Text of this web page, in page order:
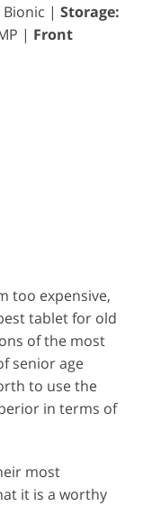
Bionic | Storage:
| Front
too expensive,
tablet for old
of the most
senior age
to use the
in terms of
most
it is a worthy